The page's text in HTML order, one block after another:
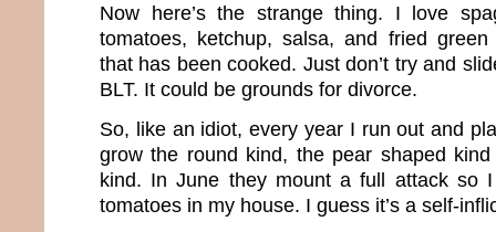
Now here’s the strange thing. I love
tomatoes, ketchup, salsa, and fried
that has been cooked. Just don’t try and
BLT. It could be grounds for divorce.
So, like an idiot, every year I run out and
grow the round kind, the pear shaped
kind. In June they mount a full attack so
tomatoes in my house. I guess it’s a self-